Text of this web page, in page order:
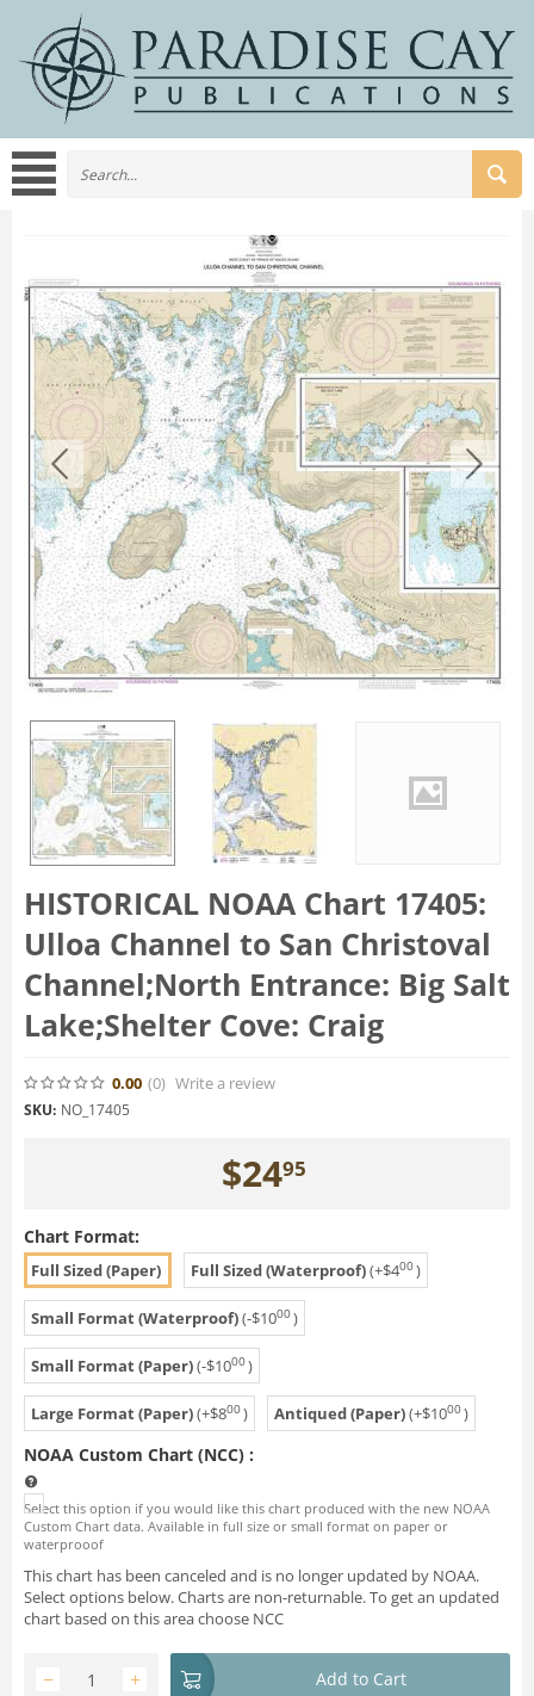
HISTORICAL NOAA Chart 17405:
Ulloa Channel to San Christoval
Channel;North Entrance: Big Salt
Lake;Shelter Cove: Craig
0.00 (0) Write a review
SKU: NO_17405
$2495
Chart Format:
Full Sized (Paper) Full Sized (Waterproof)(+$400)
Small Format (Waterproof)(-$1000)
Small Format (Paper)(-$1000)
Large Format (Paper)(+$800) Antiqued (Paper)(+$1000)
NOAA Custom Chart (NCC) :
Select this option if you would like this chart produced with the new NOAA
Custom Chart data. Available in full size or small format on paper or
waterprooof
This chart has been canceled and is no longer updated by NOAA.
Select options below. Charts are non-returnable. To get an updated
chart based on this area choose NCC
+
− Add to Cart